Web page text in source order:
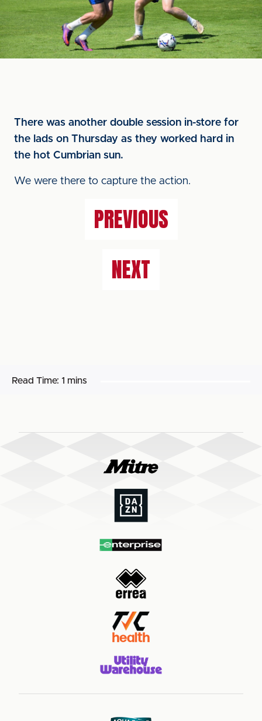
There was another double session in-store for
the lads on Thursday as they worked hard in
the hot Cumbrian sun.
We were there to capture the action.
PREVIOUS
NEXT
Read Time: 1 mins